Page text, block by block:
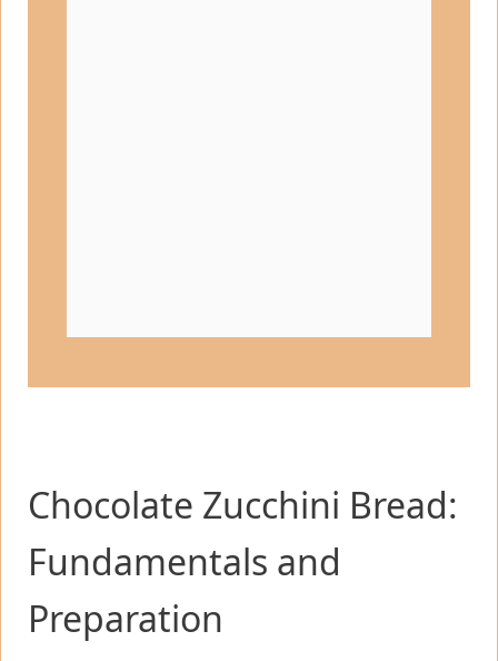
Chocolate Zucchini Bread:
Fundamentals and
Preparation